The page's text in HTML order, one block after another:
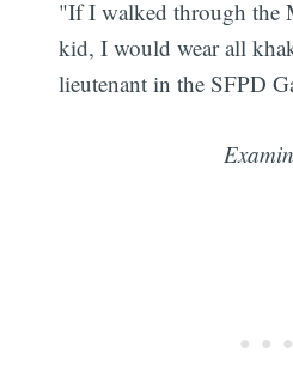
"If I walked through the
kid, I would wear all
lieutenant in the SFPD